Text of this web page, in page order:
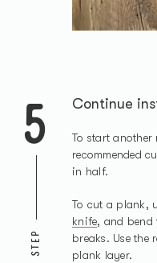
5
STEP
Continue
To start another
recommended
in half.
To cut a plank,
knife, and bend
breaks. Use the
plank layer.